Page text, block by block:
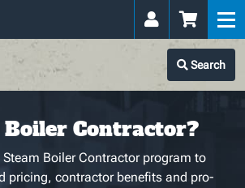
Search
Boiler Contractor?
Boiler Contractor program to
pricing, contractor benefits and pro-